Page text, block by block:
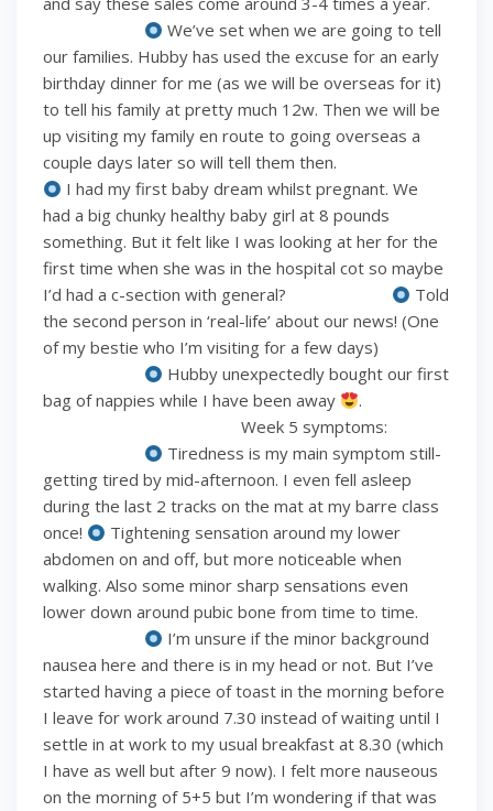
We’ve set when we are going to tell
our families. Hubby has used the excuse for an early
birthday dinner for me (as we will be overseas for it)
to tell his family at pretty much 12w. Then we will be
up visiting my family en route to going overseas a
couple days later so will tell them then. ⠀⠀⠀⠀⠀⠀⠀⠀
I had my first baby dream whilst pregnant. We
had a big chunky healthy baby girl at 8 pounds
something. But it felt like I was looking at her for the
first time when she was in the hospital cot so maybe
I’d had a c-section with general? ⠀⠀⠀⠀⠀⠀⠀⠀
Told
the second person in ‘real-life’ about our news! (One
of my bestie who I’m visiting for a few days)
Hubby unexpectedly bought our first
bag of nappies while I have been away
.
⠀⠀⠀⠀⠀⠀⠀⠀⠀⠀⠀⠀⠀⠀⠀⠀ Week 5 symptoms:
Tiredness is my main symptom still-
getting tired by mid-afternoon. I even fell asleep
during the last 2 tracks on the mat at my barre class
once!
Tightening sensation around my lower
abdomen on and off, but more noticeable when
walking. Also some minor sharp sensations even
lower down around pubic bone from time to time.
I’m unsure if the minor background
nausea here and there is in my head or not. But I’ve
started having a piece of toast in the morning before
I leave for work around 7.30 instead of waiting until I
settle in at work to my usual breakfast at 8.30 (which
I have as well but after 9 now). I felt more nauseous
on the morning of 5+5 but I’m wondering if that was